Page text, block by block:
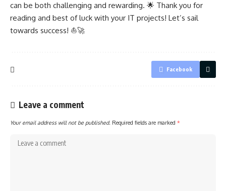
can be both challenging and rewarding. 🌟 Thank you for
reading and best of luck with your IT projects! Let’s sail
towards success! ⛵🚀
Facebook
Leave a comment
Your email address will not be published. Required fields are marked *